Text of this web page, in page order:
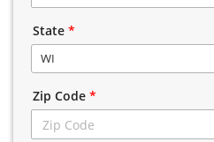
State *
WI
Zip Code *